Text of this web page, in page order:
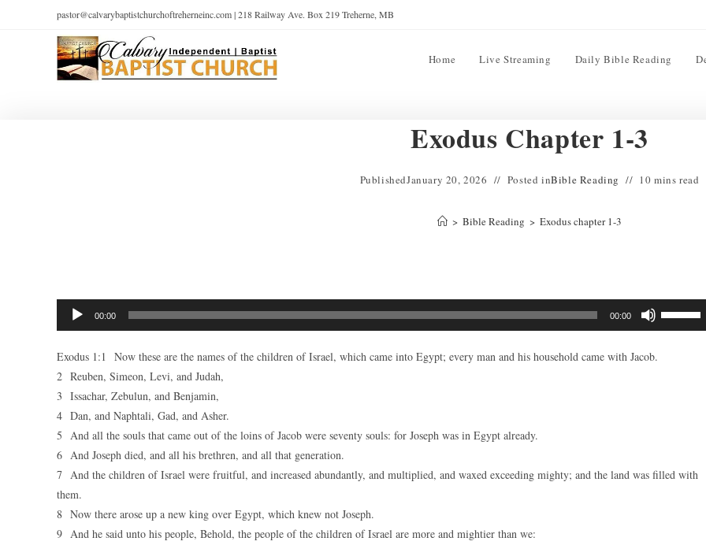
pastor@calvarybaptistchurchoftreherneinc.com | 218 Railway Ave. Box 219 Treherne, MB
Home Live Streaming Daily Bible Reading
Exodus Chapter 1-3
PublishedJanuary 20, 2026 Posted inBible Reading 10 mins read
> Bible Reading > Exodus chapter 1-3
Audio
Player
00:00 00:00
Exodus 1:1 Now these are the names of the children of Israel, which came into Egypt; every man and his household came with Jacob.
2 Reuben, Simeon, Levi, and Judah,
3 Issachar, Zebulun, and Benjamin,
4 Dan, and Naphtali, Gad, and Asher.
5 And all the souls that came out of the loins of Jacob were seventy souls: for Joseph was in Egypt already.
6 And Joseph died, and all his brethren, and all that generation.
7 And the children of Israel were fruitful, and increased abundantly, and multiplied, and waxed exceeding mighty; and the land was filled with
them.
8 Now there arose up a new king over Egypt, which knew not Joseph.
9 And he said unto his people, Behold, the people of the children of Israel are more and mightier than we: